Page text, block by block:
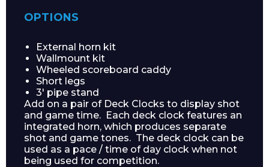
OPTIONS
External horn kit
Wallmount kit
Wheeled scoreboard caddy
Short legs
3′ pipe stand
Add on a pair of Deck Clocks to display shot
and game time. Each deck clock features an
integrated horn, which produces separate
shot and game tones. The deck clock can be
used as a pace / time of day clock when not
being used for competition.